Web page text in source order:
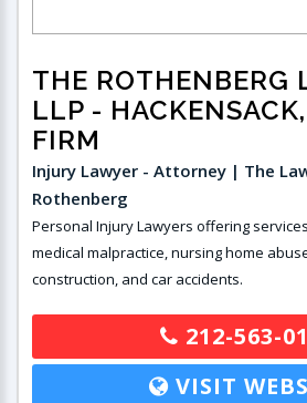
THE ROTHENBERG
LLP -
FIRM
Injury Lawyer - Attorney | The
Rothenberg
Personal Injury Lawyers offering
medical malpractice, nursing home
construction, and car accidents.
212-563-
VISIT